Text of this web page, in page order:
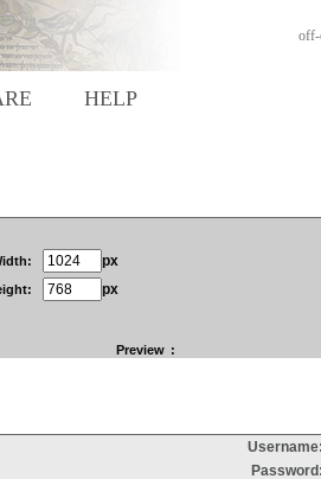
off-
HELP
px
px
Preview :